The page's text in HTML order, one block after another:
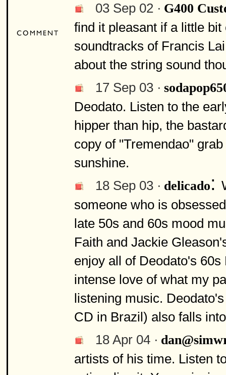
03 Sep 02 · G400
find it pleasant if a little
soundtracks of Francis
about the string sound
17 Sep 03 ·
Deodato. Listen to the
hipper than hip, the
copy of "Tremendao"
sunshine.
18 Sep 03 · delicado:
someone who is
late 50s and 60s mood
Faith and Jackie
enjoy all of Deodato's
intense love of what my
listening music.
CD in Brazil) also falls
18 Apr 04 ·
artists of his time. Listen